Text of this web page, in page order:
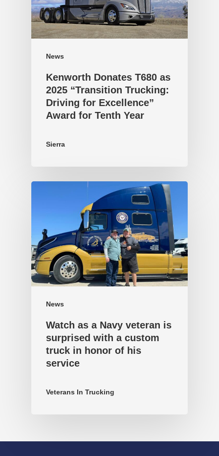
News
Kenworth Donates T680 as
2025 “Transition Trucking:
Driving for Excellence”
Award for Tenth Year
Sierra
News
Watch as a Navy veteran is
surprised with a custom
truck in honor of his
service
Veterans In Trucking